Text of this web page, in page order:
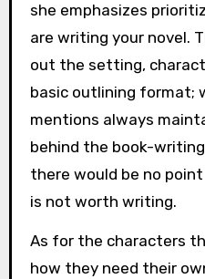
she emphasizes
are writing your novel.
out the setting,
basic outlining format;
mentions always
behind the book-
there would be no
is not worth writing.
As for the characters
how they need their